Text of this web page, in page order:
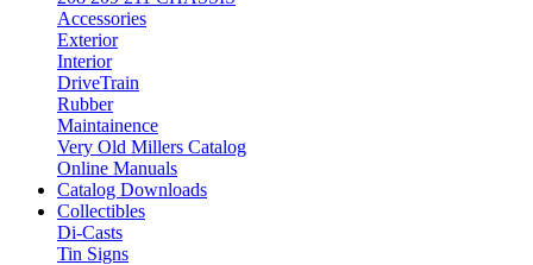
Accessories
Exterior
Interior
DriveTrain
Rubber
Maintainence
Very Old Millers Catalog
Online Manuals
Catalog Downloads
Collectibles
Di-Casts
Tin Signs